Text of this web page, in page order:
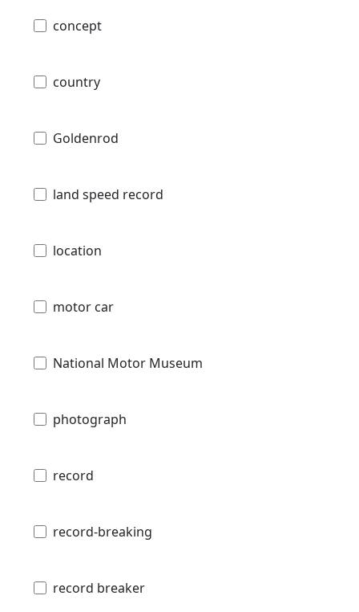
concept
country
Goldenrod
land speed record
location
motor car
National Motor Museum
photograph
record
record-breaking
record breaker